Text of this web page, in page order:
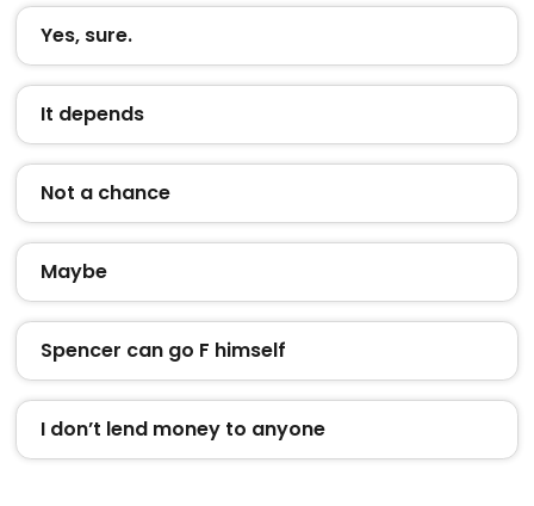
Yes, sure.
It depends
Not a chance
Maybe
Spencer can go F himself
I don’t lend money to anyone